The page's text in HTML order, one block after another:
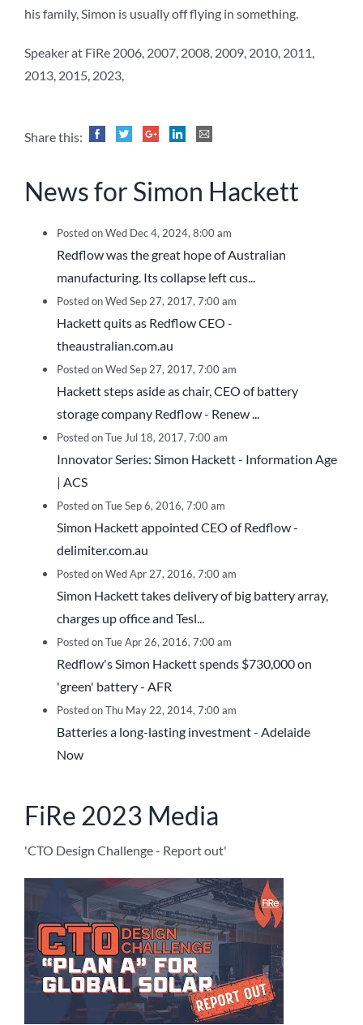
his family, Simon is usually off flying in something.
Speaker at FiRe 2006, 2007, 2008, 2009, 2010, 2011,
2013, 2015, 2023,
Share this:
News for Simon Hackett
Posted on Wed Dec 4, 2024, 8:00 am
Redflow was the great hope of Australian
manufacturing. Its collapse left cus...
Posted on Wed Sep 27, 2017, 7:00 am
Hackett quits as Redflow CEO -
theaustralian.com.au
Posted on Wed Sep 27, 2017, 7:00 am
Hackett steps aside as chair, CEO of battery
storage company Redflow - Renew ...
Posted on Tue Jul 18, 2017, 7:00 am
Innovator Series: Simon Hackett - Information Age
| ACS
Posted on Tue Sep 6, 2016, 7:00 am
Simon Hackett appointed CEO of Redflow -
delimiter.com.au
Posted on Wed Apr 27, 2016, 7:00 am
Simon Hackett takes delivery of big battery array,
charges up office and Tesl...
Posted on Tue Apr 26, 2016, 7:00 am
Redflow's Simon Hackett spends $730,000 on
'green' battery - AFR
Posted on Thu May 22, 2014, 7:00 am
Batteries a long-lasting investment - Adelaide
Now
FiRe 2023 Media
'CTO Design Challenge - Report out'